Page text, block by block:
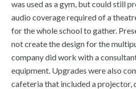
was used as a gym, but could still
audio coverage required of a
for the whole school to gather.
not create the design for the
company did work with a
equipment. Upgrades were also
cafeteria that included a projector,